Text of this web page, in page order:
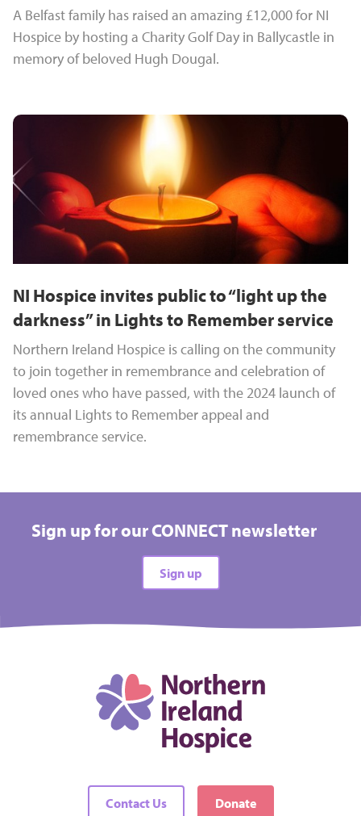
A Belfast family has raised an amazing £12,000 for NI
Hospice by hosting a Charity Golf Day in Ballycastle in
memory of beloved Hugh Dougal.
NI Hospice invites public to “light up the
darkness” in Lights to Remember service
Northern Ireland Hospice is calling on the community
to join together in remembrance and celebration of
loved ones who have passed, with the 2024 launch of
its annual Lights to Remember appeal and
remembrance service.
Sign up for our CONNECT newsletter
Sign up
Contact Us Donate